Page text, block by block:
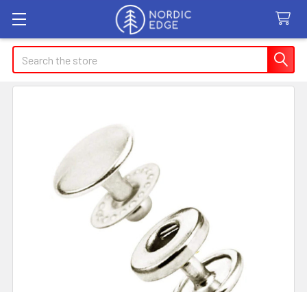
Search